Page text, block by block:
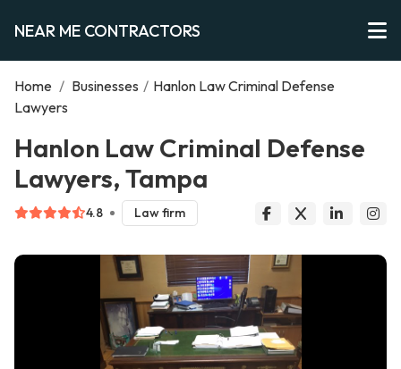
NEAR ME CONTRACTORS
Home / Businesses / Hanlon Law Criminal Defense
Lawyers
Hanlon Law Criminal Defense
Lawyers, Tampa
4.8 Law firm